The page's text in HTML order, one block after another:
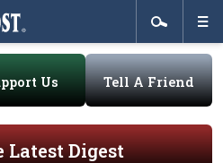
Us Tell A Friend
Latest Digest